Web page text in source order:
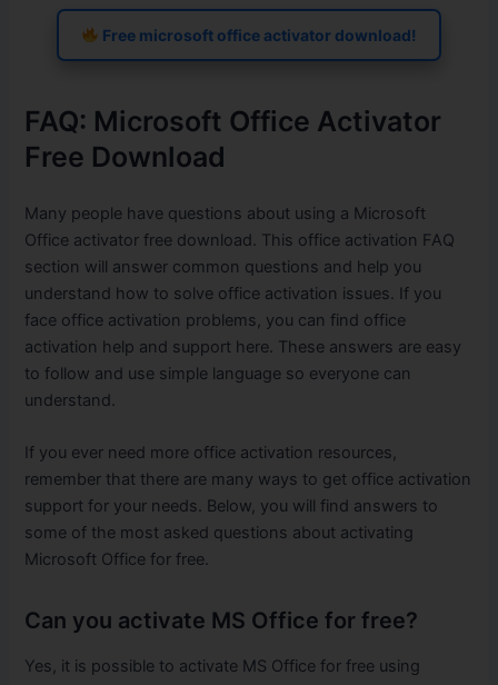
Free microsoft office activator download!
FAQ: Microsoft Office Activator
Free Download
Many people have questions about using a Microsoft
Office activator free download. This office activation FAQ
section will answer common questions and help you
understand how to solve office activation issues. If you
face office activation problems, you can find office
activation help and support here. These answers are easy
to follow and use simple language so everyone can
understand.
If you ever need more office activation resources,
remember that there are many ways to get office activation
support for your needs. Below, you will find answers to
some of the most asked questions about activating
Microsoft Office for free.
Can you activate MS Office for free?
Yes, it is possible to activate MS Office for free using